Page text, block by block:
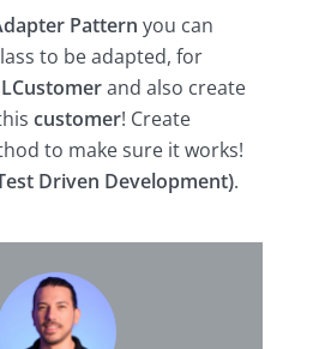
Pattern you can
to be adapted, for
and also create
customer! Create
to make sure it works!
Driven Development).